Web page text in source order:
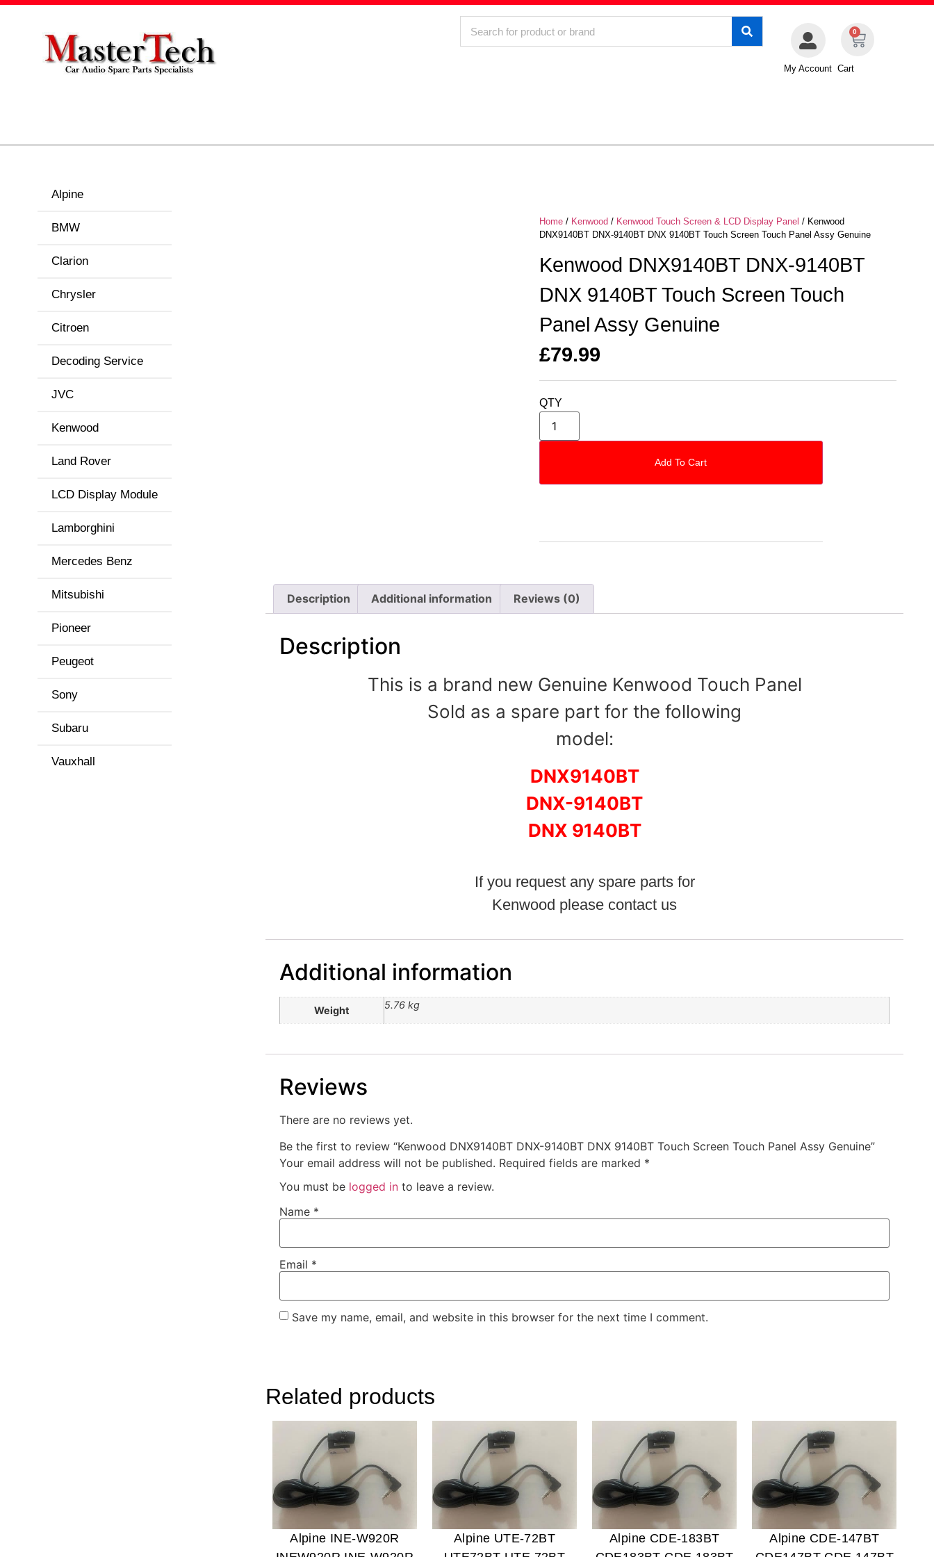
My Account
0
Cart
Alpine
BMW
Clarion
Chrysler
Citroen
Decoding Service
JVC
Kenwood
Land Rover
LCD Display Module
Lamborghini
Mercedes Benz
Mitsubishi
Pioneer
Peugeot
Sony
Subaru
Vauxhall
Related products
Alpine INE-W920R
Alpine UTE-72BT
Alpine CDE-183BT
Alpine CDE-147BT
Description Additional information Reviews (0)
Description
This is a brand new Genuine Kenwood Touch Panel
Sold as a spare part for the following
model:
DNX9140BT
DNX-9140BT
DNX 9140BT
If you request any spare parts for
Kenwood please contact us
Additional information
Weight 5.76 kg
Reviews
There are no reviews yet.
Be the first to review “Kenwood DNX9140BT DNX-9140BT DNX 9140BT Touch Screen Touch Panel Assy Genuine”
Your email address will not be published. Required fields are marked *
You must be logged into leave a review.
Name *
Email *
Save my name, email, and website in this browser for the next time I comment.
Home / Kenwood / Kenwood Touch Screen & LCD Display Panel / Kenwood
DNX9140BT DNX-9140BT DNX 9140BT Touch Screen Touch Panel Assy Genuine
Kenwood DNX9140BT DNX-9140BT
DNX 9140BT Touch Screen Touch
Panel Assy Genuine
£79.99
QTY
Add To Cart